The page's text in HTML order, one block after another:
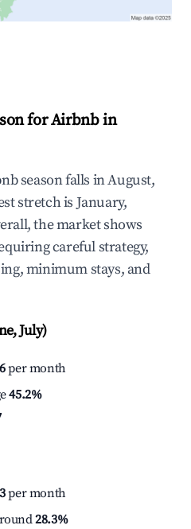
for Airbnb in
season falls in August,
stretch is January,
the market shows
careful strategy,
minimum stays, and
July)
per month
45.2%
per month
28.3%